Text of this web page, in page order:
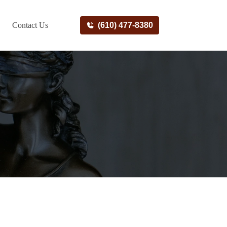
Contact Us (610) 477-8380